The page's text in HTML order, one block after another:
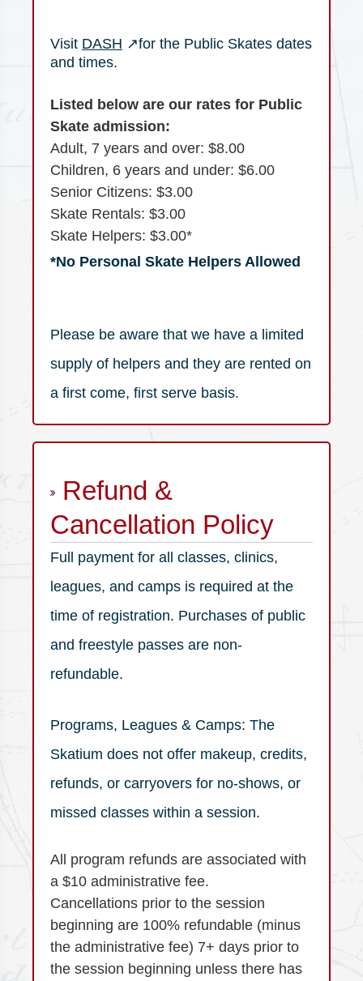
Visit DASH (opens in a new tab)
↗for the Public Skates dates
and times.
Listed below are our rates for Public
Skate admission:
Adult, 7 years and over: $8.00
Children, 6 years and under: $6.00
Senior Citizens: $3.00
Skate Rentals: $3.00
Skate Helpers: $3.00*
*No Personal Skate Helpers Allowed
Please be aware that we have a limited
supply of helpers and they are rented on
a first come, first serve basis.
Refund &
Cancellation Policy
Full payment for all classes, clinics,
leagues, and camps is required at the
time of registration. Purchases of public
and freestyle passes are non-
refundable.
Programs, Leagues & Camps: The
Skatium does not offer makeup, credits,
refunds, or carryovers for no-shows, or
missed classes within a session.
All program refunds are associated with
a $10 administrative fee.
Cancellations prior to the session
beginning are 100% refundable (minus
the administrative fee) 7+ days prior to
the session beginning unless there has